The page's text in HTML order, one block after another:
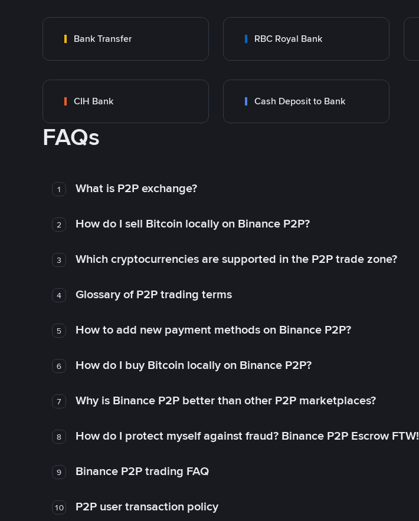
Bank Transfer RBC Royal Bank
CIH Bank Cash Deposit to Bank
FAQs
1 What is P2P exchange?
2 How do I sell Bitcoin locally on Binance P2P?
3 Which cryptocurrencies are supported in the P2P trade zone?
4 Glossary of P2P trading terms
5 How to add new payment methods on Binance P2P?
6 How do I buy Bitcoin locally on Binance P2P?
7 Why is Binance P2P better than other P2P marketplaces?
8 How do I protect myself against fraud? Binance P2P Escrow FTW!
9 Binance P2P trading FAQ
10 P2P user transaction policy